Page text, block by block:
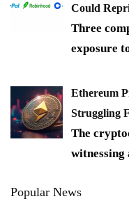
Could
Three
exposure
Ethereum
Struggling
The
witnessing
Popular News